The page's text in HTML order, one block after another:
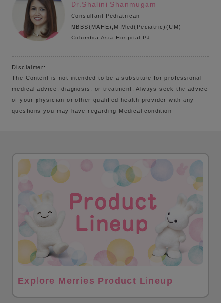
Dr.Shalini Shanmugam
Consultant Pediatrican
MBBS(MAHE),M.Med(Pediatric)(UM)
Columbia Asia Hospital PJ
Disclaimer:
The Content is not intended to be a substitute for professional
medical advice, diagnosis, or treatment. Always seek the advice
of your physician or other qualified health provider with any
questions you may have regarding Medical condition
Explore Merries Product Lineup